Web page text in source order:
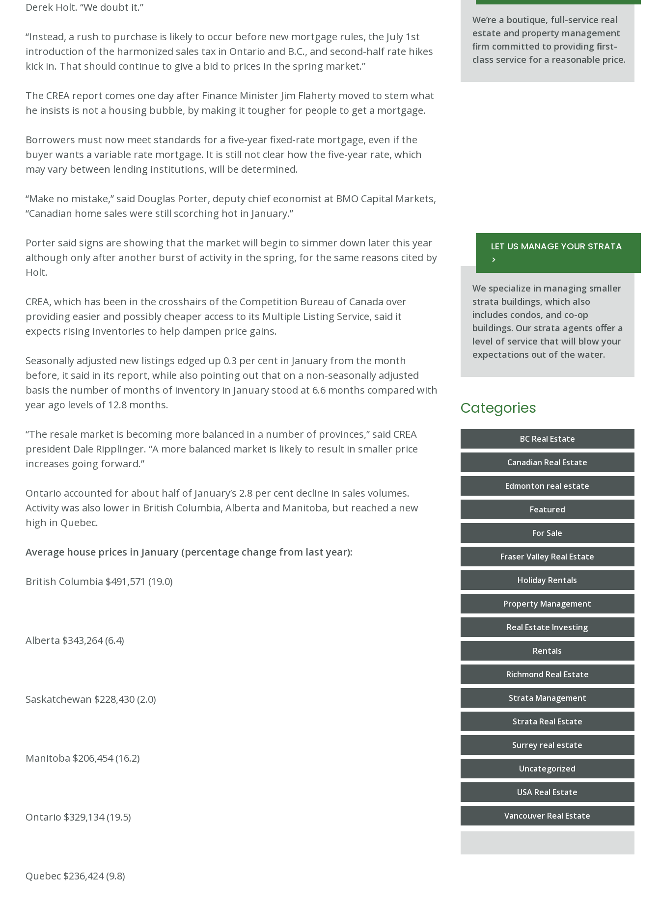
Derek Holt. “We doubt it.”
“Instead, a rush to purchase is likely to occur before new mortgage rules, the July 1st
introduction of the harmonized sales tax in Ontario and B.C., and second-half rate hikes
kick in. That should continue to give a bid to prices in the spring market.”
The CREA report comes one day after Finance Minister Jim Flaherty moved to stem what
he insists is not a housing bubble, by making it tougher for people to get a mortgage.
Borrowers must now meet standards for a five-year fixed-rate mortgage, even if the
buyer wants a variable rate mortgage. It is still not clear how the five-year rate, which
may vary between lending institutions, will be determined.
“Make no mistake,” said Douglas Porter, deputy chief economist at BMO Capital Markets,
“Canadian home sales were still scorching hot in January.”
Porter said signs are showing that the market will begin to simmer down later this year
although only after another burst of activity in the spring, for the same reasons cited by
Holt.
CREA, which has been in the crosshairs of the Competition Bureau of Canada over
providing easier and possibly cheaper access to its Multiple Listing Service, said it
expects rising inventories to help dampen price gains.
Seasonally adjusted new listings edged up 0.3 per cent in January from the month
before, it said in its report, while also pointing out that on a non-seasonally adjusted
basis the number of months of inventory in January stood at 6.6 months compared with
year ago levels of 12.8 months.
“The resale market is becoming more balanced in a number of provinces,” said CREA
president Dale Ripplinger. “A more balanced market is likely to result in smaller price
increases going forward.”
Ontario accounted for about half of January’s 2.8 per cent decline in sales volumes.
Activity was also lower in British Columbia, Alberta and Manitoba, but reached a new
high in Quebec.
Average house prices in January (percentage change from last year):
British Columbia $491,571 (19.0)
Alberta $343,264 (6.4)
Saskatchewan $228,430 (2.0)
Manitoba $206,454 (16.2)
Ontario $329,134 (19.5)
Quebec $236,424 (9.8)
We’re a boutique, full-service real
estate and property management
ﬁrm committed to providing ﬁrst-
class service for a reasonable price.
LET US MANAGE YOUR STRATA
>
We specialize in managing smaller
strata buildings, which also
includes condos, and co-op
buildings. Our strata agents oﬀer a
level of service that will blow your
expectations out of the water.
Categories
BC Real Estate
Canadian Real Estate
Edmonton real estate
Featured
For Sale
Fraser Valley Real Estate
Holiday Rentals
Property Management
Real Estate Investing
Rentals
Richmond Real Estate
Strata Management
Strata Real Estate
Surrey real estate
Uncategorized
USA Real Estate
Vancouver Real Estate